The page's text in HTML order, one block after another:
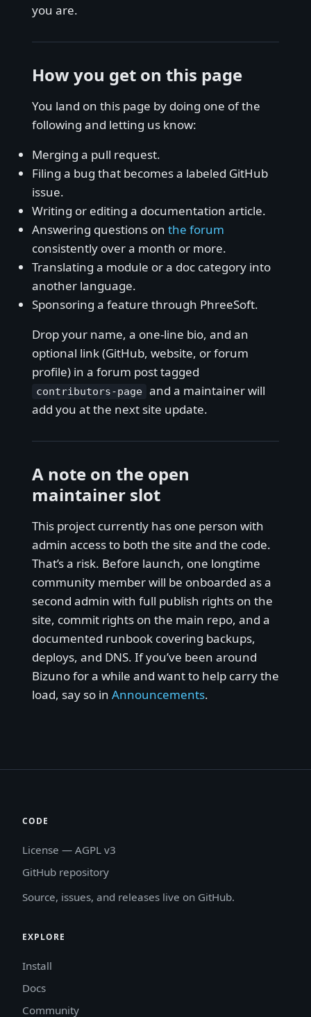
you are.
How you get on this page
You land on this page by doing one of the
following and letting us know:
Merging a pull request.
Filing a bug that becomes a labeled GitHub
issue.
Writing or editing a documentation article.
Answering questions on the forum
consistently over a month or more.
Translating a module or a doc category into
another language.
Sponsoring a feature through PhreeSoft.
Drop your name, a one-line bio, and an
optional link (GitHub, website, or forum
profile) in a forum post tagged
contributors-page and a maintainer will
add you at the next site update.
A note on the open
maintainer slot
This project currently has one person with
admin access to both the site and the code.
That’s a risk. Before launch, one longtime
community member will be onboarded as a
second admin with full publish rights on the
site, commit rights on the main repo, and a
documented runbook covering backups,
deploys, and DNS. If you’ve been around
Bizuno for a while and want to help carry the
load, say so in Announcements.
CODE
License — AGPL v3
GitHub repository
Source, issues, and releases live on GitHub.
EXPLORE
Install
Docs
Community